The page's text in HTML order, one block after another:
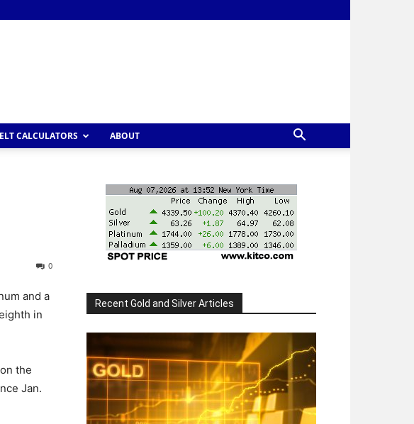
CALCULATORS ABOUT
0
and a
in
on the
Jan.
Recent Gold and Silver Articles